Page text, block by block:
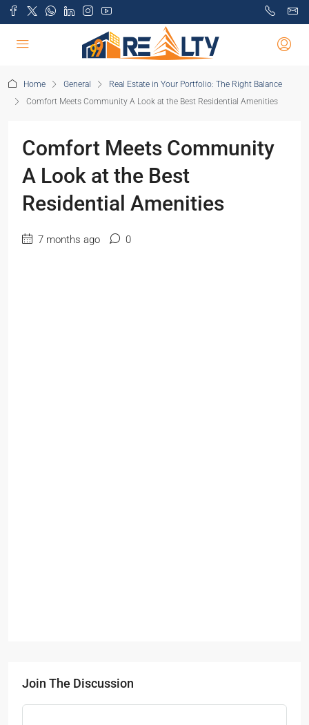
Home General
Real Estate in Your Portfolio: The Right Balance
Comfort Meets Community A Look at the Best Residential Amenities
Comfort Meets Community
A Look at the Best
Residential Amenities
7 months ago 0
Join The Discussion